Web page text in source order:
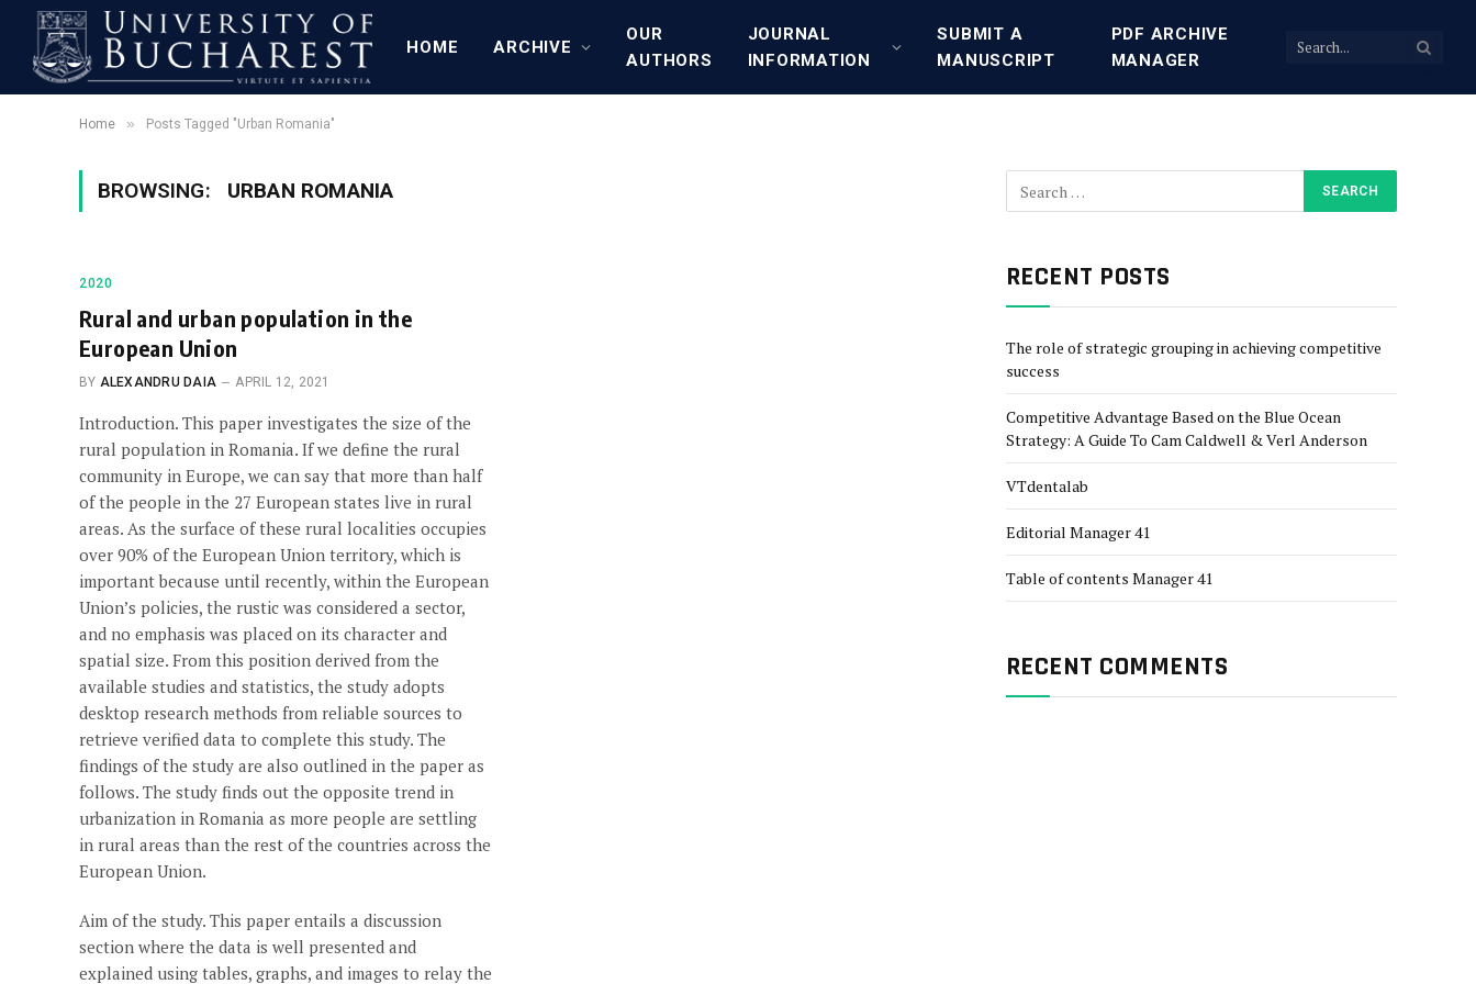
HOME ARCHIVE
OUR
AUTHORS
JOURNAL
INFORMATION
SUBMIT A
MANUSCRIPT
PDF ARCHIVE
MANAGER
Home » Posts Tagged "Urban Romania"
BROWSING: URBAN ROMANIA
2020
Rural and urban population in the
European Union
BY ALEXANDRU DAIA APRIL 12, 2021
Introduction. This paper investigates the size of the
rural population in Romania. If we define the rural
community in Europe, we can say that more than half
of the people in the 27 European states live in rural
areas. As the surface of these rural localities occupies
over 90% of the European Union territory, which is
important because until recently, within the European
Union’s policies, the rustic was considered a sector,
and no emphasis was placed on its character and
spatial size. From this position derived from the
available studies and statistics, the study adopts
desktop research methods from reliable sources to
retrieve verified data to complete this study. The
findings of the study are also outlined in the paper as
follows. The study finds out the opposite trend in
urbanization in Romania as more people are settling
in rural areas than the rest of the countries across the
European Union.
Aim of the study. This paper entails a discussion
section where the data is well presented and
explained using tables, graphs, and images to relay the
RECENT POSTS
The role of strategic grouping in achieving competitive
success
Competitive Advantage Based on the Blue Ocean
Strategy: A Guide To Cam Caldwell & Verl Anderson
VTdentalab
Editorial Manager 41
Table of contents Manager 41
RECENT COMMENTS